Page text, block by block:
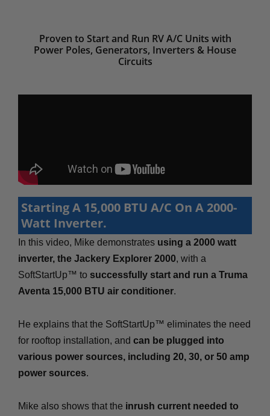
Proven to Start and Run RV A/C Units with
Power Poles, Generators, Inverters & House
Circuits
Starting A 15,000 BTU A/C On A 2000-
Watt Inverter.
In this video, Mike demonstrates using a 2000 watt
inverter, the Jackery Explorer 2000, with a
SoftStartUp™ to successfully start and run a Truma
Aventa 15,000 BTU air conditioner.
He explains that the SoftStartUp™ eliminates the need
for rooftop installation, and can be plugged into
various power sources, including 20, 30, or 50 amp
power sources.
Mike also shows that the inrush current needed to